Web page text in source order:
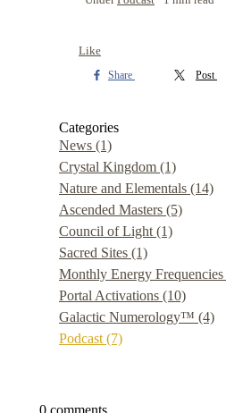
Like
Share Post
Categories
News (1)
Crystal Kingdom (1)
Nature and Elementals (14)
Ascended Masters (5)
Council of Light (1)
Sacred Sites (1)
Monthly Energy Frequencies
Portal Activations (10)
Galactic Numerology™ (4)
Podcast (7)
0 comments